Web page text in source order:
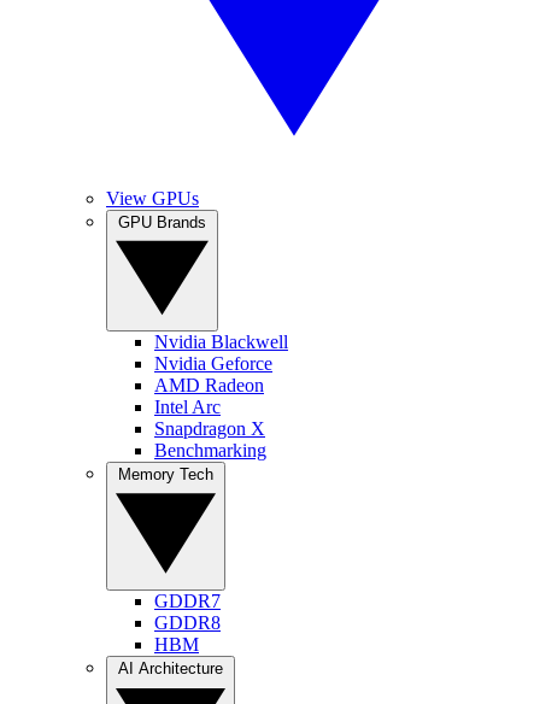
View GPUs
Nvidia Blackwell
Nvidia Geforce
AMD Radeon
Intel Arc
Snapdragon X
Benchmarking
GDDR7
GDDR8
HBM